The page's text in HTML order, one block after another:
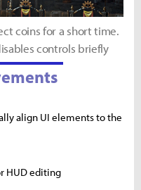
coins for a short time.
controls briefly
align UI elements to the
HUD editing